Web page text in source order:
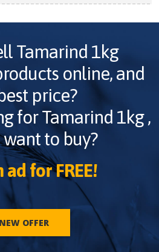
Tamarind 1kg
online, and
price?
forTamarind 1kg,
to buy?
ad for FREE!
NEW OFFER